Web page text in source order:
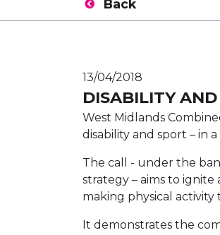
Back
13/04/2018
DISABILITY
West Midlands
disability and sport – in
The call - under the
strategy – aims to
making physical activity
It demonstrates the